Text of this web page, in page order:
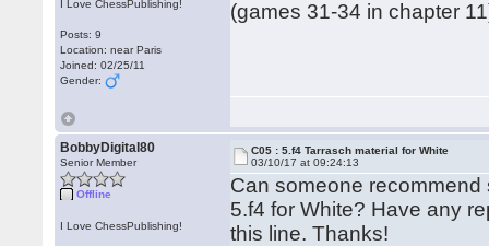
I Love ChessPublishing!
Posts: 9
Location: near Paris
Joined: 02/25/11
Gender:
(games 31-34 in chapter
BobbyDigital80
Senior Member
Offline
I Love ChessPublishing!
C05 : 5.f4 Tarrasch material for White
03/10/17 at 09:24:13
Can someone
5.f4 for White? Have any
this line. Thanks!